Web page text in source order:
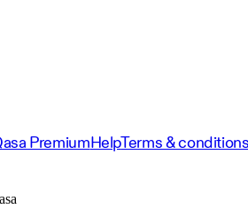
PremiumHelpTerms &